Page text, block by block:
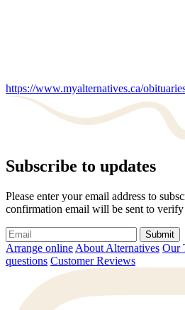
https://www.myalternatives.ca/
Subscribe to updates
Please enter your email address to
confirmation email will be sent to
Submit
Arrange online About Alternatives Our
questions Customer Reviews